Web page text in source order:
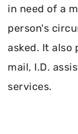
in need of a
person's
asked. It also
mail, I.D.
services.